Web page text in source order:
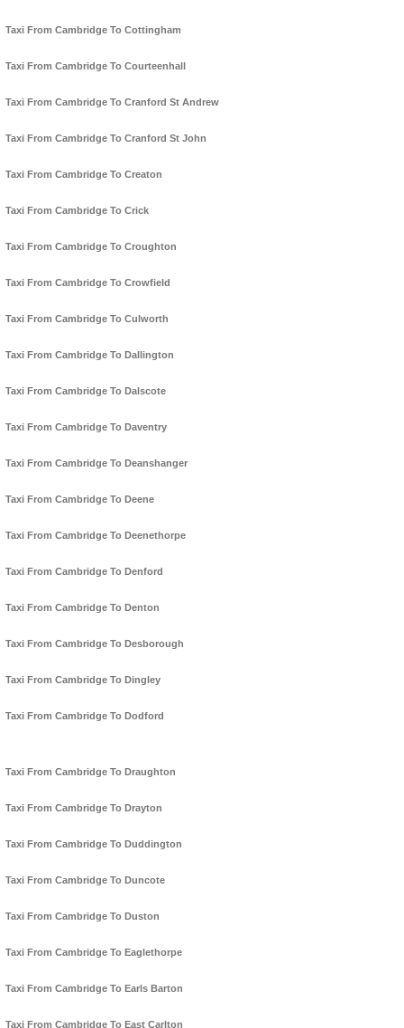
Taxi From Cambridge To Cottingham
Taxi From Cambridge To Courteenhall
Taxi From Cambridge To Cranford St Andrew
Taxi From Cambridge To Cranford St John
Taxi From Cambridge To Creaton
Taxi From Cambridge To Crick
Taxi From Cambridge To Croughton
Taxi From Cambridge To Crowfield
Taxi From Cambridge To Culworth
Taxi From Cambridge To Dallington
Taxi From Cambridge To Dalscote
Taxi From Cambridge To Daventry
Taxi From Cambridge To Deanshanger
Taxi From Cambridge To Deene
Taxi From Cambridge To Deenethorpe
Taxi From Cambridge To Denford
Taxi From Cambridge To Denton
Taxi From Cambridge To Desborough
Taxi From Cambridge To Dingley
Taxi From Cambridge To Dodford
Taxi From Cambridge To Draughton
Taxi From Cambridge To Drayton
Taxi From Cambridge To Duddington
Taxi From Cambridge To Duncote
Taxi From Cambridge To Duston
Taxi From Cambridge To Eaglethorpe
Taxi From Cambridge To Earls Barton
Taxi From Cambridge To East Carlton